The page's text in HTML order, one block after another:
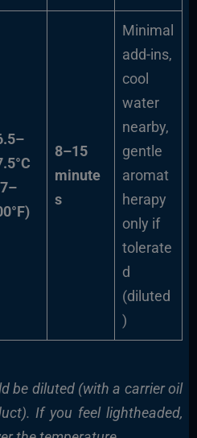
8–15
minute
s
Minimal
add-ins,
cool
water
nearby,
gentle
aromat
herapy
only if
tolerate
d
(diluted
)
be diluted (with a carrier oil
If you feel lightheaded,